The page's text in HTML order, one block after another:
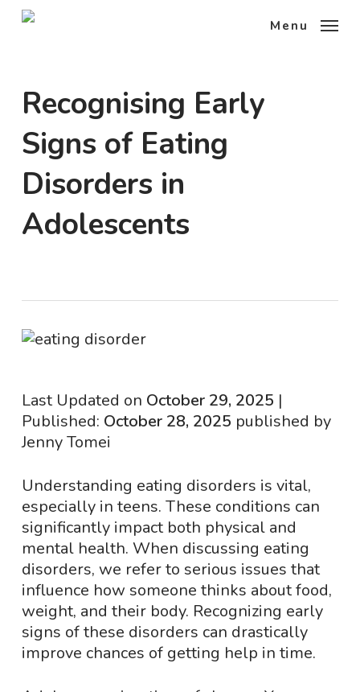
Skip
Menu
Recognising Early
Signs of Eating
Disorders in
Adolescents
Last Updated on October 29, 2025 |
Published: October 28, 2025 published by
Jenny Tomei
Understanding eating disorders is vital,
especially in teens. These conditions can
significantly impact both physical and
mental health. When discussing eating
disorders, we refer to serious issues that
influence how someone thinks about food,
weight, and their body. Recognizing early
signs of these disorders can drastically
improve chances of getting help in time.